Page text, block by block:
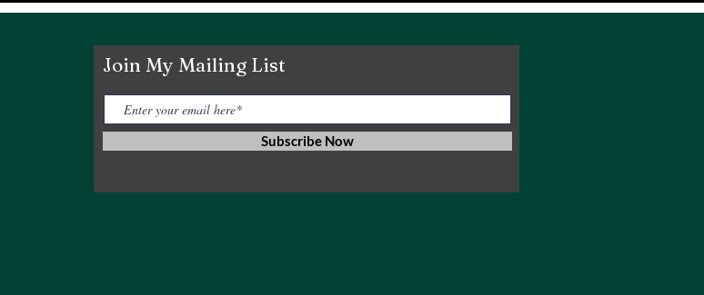
Join My Mailing List
Subscribe Now